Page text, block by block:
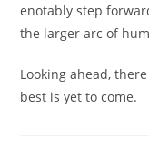
enotably step
the larger arc of
Looking ahead,
best is yet to come.